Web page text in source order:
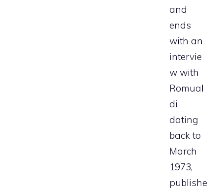
and
ends
with an
intervie
w with
Romual
di
dating
back to
March
1973,
publishe